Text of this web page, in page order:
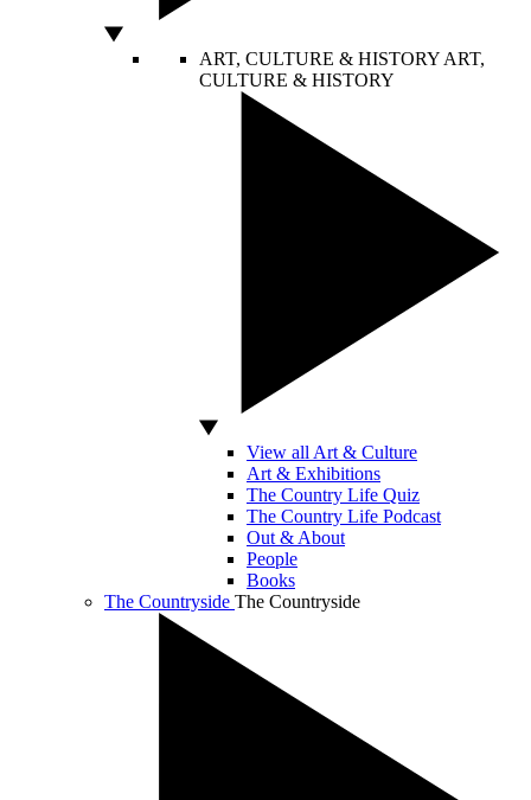
ART, CULTURE & HISTORY ART,
CULTURE & HISTORY
View all Art & Culture
Art & Exhibitions
The Country Life Quiz
The Country Life Podcast
Out & About
People
Books
The Countryside The Countryside